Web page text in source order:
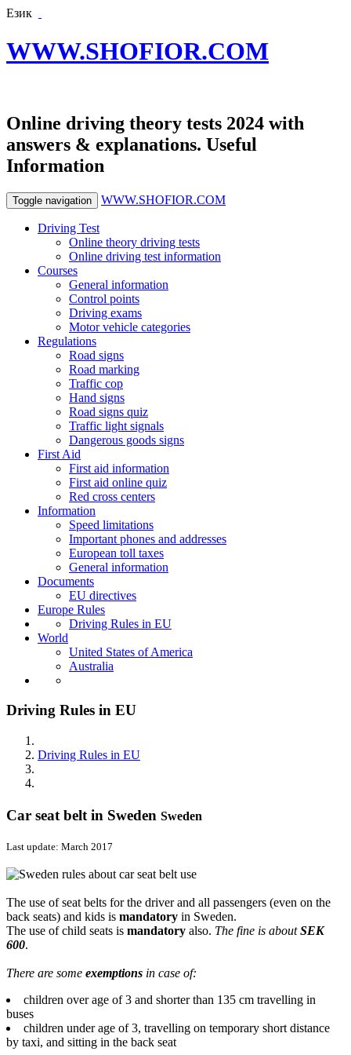
Език
WWW.SHOFIOR.COM
Online driving theory tests 2024 with
answers & explanations. Useful
Information
Toggle navigation WWW.SHOFIOR.COM
Driving Test
Online theory driving tests
Online driving test information
Courses
General information
Control points
Driving exams
Motor vehicle categories
Regulations
Road signs
Road marking
Traffic cop
Hand signs
Road signs quiz
Traffic light signals
Dangerous goods signs
First Aid
First aid information
First aid online quiz
Red cross centers
Information
Speed limitations
Important phones and addresses
European toll taxes
General information
Documents
EU directives
Europe Rules
Driving Rules in EU
World
United States of America
Australia
Driving Rules in EU
Driving Rules in EU
Car seat belt in Sweden Sweden
Last update: March 2017
The use of seat belts for the driver and all passengers (even on the
back seats) and kids is mandatory in Sweden.
The use of child seats is mandatory also. The fine is aboutSEK
600.
There are some exemptions in case of:
children over age of 3 and shorter than 135 cm travelling in
buses
children under age of 3, travelling on temporary short distance
by taxi, and sitting in the back seat